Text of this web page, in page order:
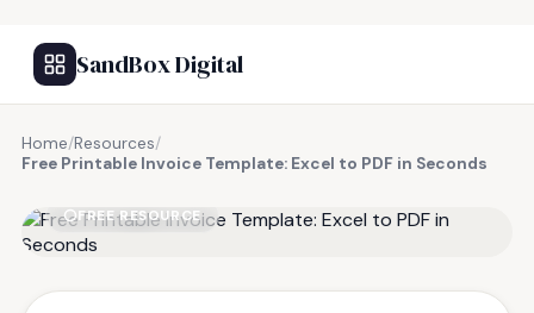
SandBox Digital
Home/Resources/
Free Printable Invoice Template: Excel to PDF in Seconds
FREE RESOURCE